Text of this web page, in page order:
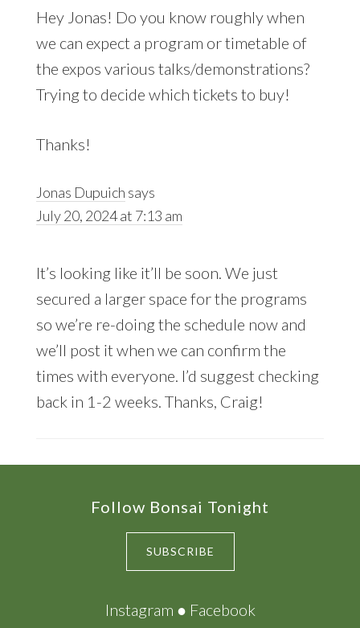
Hey Jonas! Do you know roughly when
we can expect a program or timetable of
the expos various talks/demonstrations?
Trying to decide which tickets to buy!
Thanks!
Jonas Dupuich says
July 20, 2024 at 7:13 am
It’s looking like it’ll be soon. We just
secured a larger space for the programs
so we’re re-doing the schedule now and
we’ll post it when we can confirm the
times with everyone. I’d suggest checking
back in 1-2 weeks. Thanks, Craig!
Follow Bonsai Tonight
SUBSCRIBE
Instagram ● Facebook